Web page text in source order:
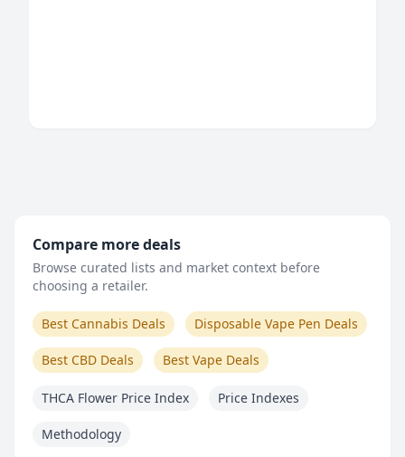
Compare more deals
Browse curated lists and market context before
choosing a retailer.
Best Cannabis Deals Disposable Vape Pen Deals
Best CBD Deals Best Vape Deals
THCA Flower Price Index Price Indexes
Methodology